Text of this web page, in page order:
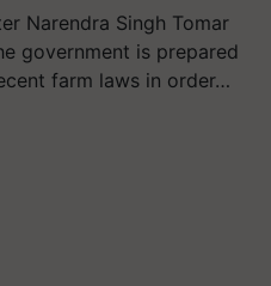
Narendra Singh Tomar
government is prepared
farm laws in order…